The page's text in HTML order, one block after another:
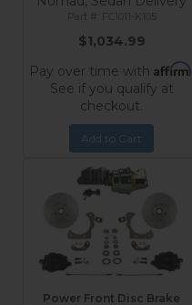
FC1011-K105
$1,034.99
Pay over time with Affirm
See if you qualify at
checkout.
Add to Cart
Power Front Disc Brake